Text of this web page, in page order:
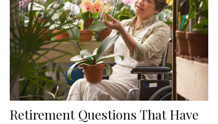
Retirement Questions That Have